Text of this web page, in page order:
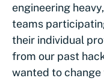
engineering
teams
their individual
from our past
wanted to